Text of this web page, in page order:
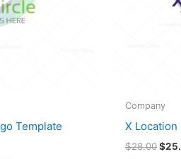
Template
Company
X
$28.00$